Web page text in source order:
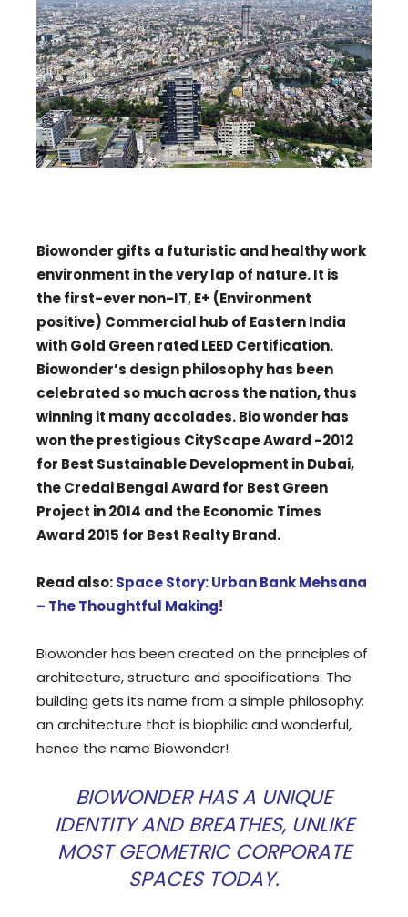
Biowonder gifts a futuristic and healthy work
environment in the very lap of nature. It is
the first-ever non-IT, E+ (Environment
positive) Commercial hub of Eastern India
with Gold Green rated LEED Certification.
Biowonder’s design philosophy has been
celebrated so much across the nation, thus
winning it many accolades. Bio wonder has
won the prestigious CityScape Award -2012
for Best Sustainable Development in Dubai,
the Credai Bengal Award for Best Green
Project in 2014 and the Economic Times
Award 2015 for Best Realty Brand.
Read also:Space Story: Urban Bank Mehsana
– The Thoughtful Making!
Biowonder has been created on the principles of
architecture, structure and specifications. The
building gets its name from a simple philosophy:
an architecture that is biophilic and wonderful,
hence the name Biowonder!
BIOWONDER HAS A UNIQUE
IDENTITY AND BREATHES, UNLIKE
MOST GEOMETRIC CORPORATE
SPACES TODAY.